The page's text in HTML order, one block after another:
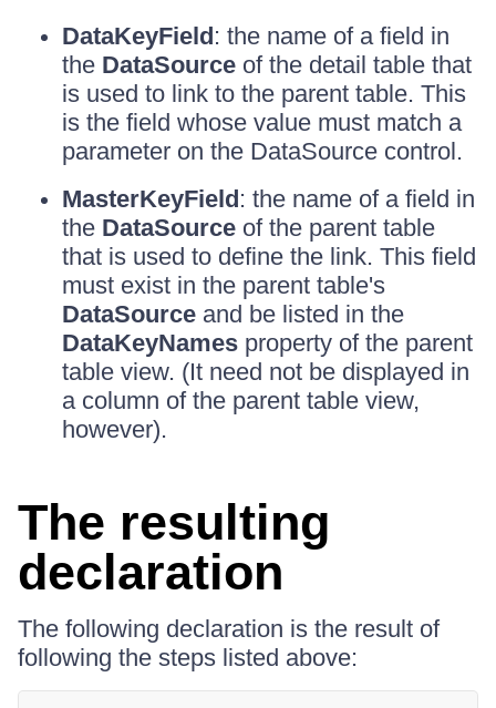
DataKeyField : the name of a field in
the DataSource of the detail table that
is used to link to the parent table. This
is the field whose value must match a
parameter on the DataSource control.
MasterKeyField : the name of a field in
the DataSource of the parent table
that is used to define the link. This field
must exist in the parent table's
DataSource and be listed in the
DataKeyNames property of the parent
table view. (It need not be displayed in
a column of the parent table view,
however).
The resulting
declaration
The following declaration is the result of
following the steps listed above: